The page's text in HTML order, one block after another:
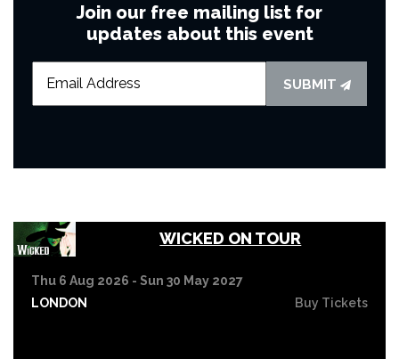
Join our free mailing list for
updates about this event
SUBMIT
WICKED ON TOUR
Thu 6 Aug 2026 - Sun 30 May 2027
LONDON
Buy Tickets